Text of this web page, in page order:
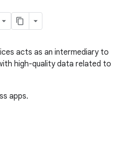
acts as an intermediary to
high-quality data related to
apps.